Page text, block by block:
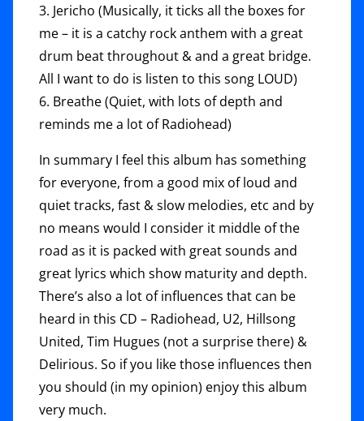
3. Jericho (Musically, it ticks all the boxes for
me – it is a catchy rock anthem with a great
drum beat throughout & and a great bridge.
All I want to do is listen to this song LOUD)
6. Breathe (Quiet, with lots of depth and
reminds me a lot of Radiohead)
In summary I feel this album has something
for everyone, from a good mix of loud and
quiet tracks, fast & slow melodies, etc and by
no means would I consider it middle of the
road as it is packed with great sounds and
great lyrics which show maturity and depth.
There’s also a lot of influences that can be
heard in this CD – Radiohead, U2, Hillsong
United, Tim Hugues (not a surprise there) &
Delirious. So if you like those influences then
you should (in my opinion) enjoy this album
very much.